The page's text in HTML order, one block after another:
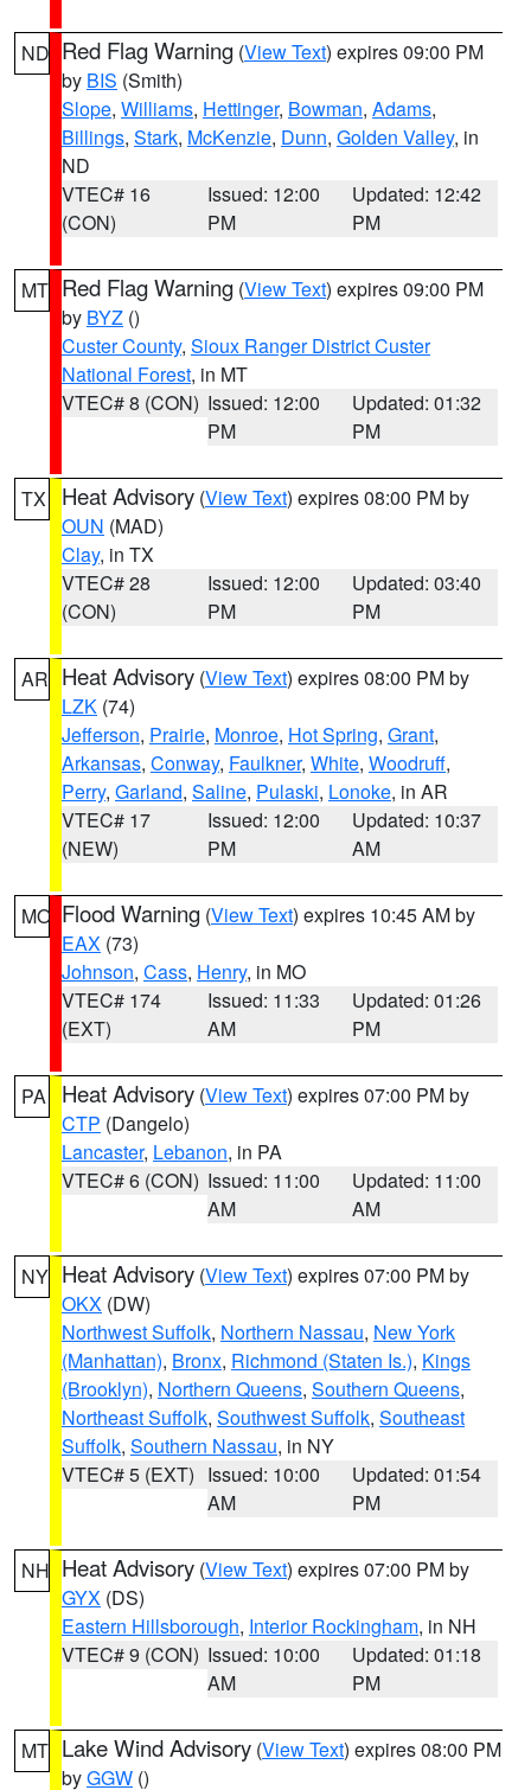
ND Red Flag Warning (View Text) expires 09:00 PM
by BIS (Smith)
Slope, Williams, Hettinger, Bowman, Adams,
Billings, Stark, McKenzie, Dunn, Golden Valley, in
ND
VTEC# 16
(CON)
Issued: 12:00
PM
Updated: 12:42
PM
MT Red Flag Warning (View Text) expires 09:00 PM
by BYZ ()
Custer County, Sioux Ranger District Custer
National Forest, in MT
VTEC# 8 (CON) Issued: 12:00
PM
Updated: 01:32
PM
TX Heat Advisory (View Text) expires 08:00 PM by
OUN (MAD)
Clay, in TX
VTEC# 28
(CON)
Issued: 12:00
PM
Updated: 03:40
PM
AR Heat Advisory (View Text) expires 08:00 PM by
LZK (74)
Jefferson, Prairie, Monroe, Hot Spring, Grant,
Arkansas, Conway, Faulkner, White, Woodruff,
Perry, Garland, Saline, Pulaski, Lonoke, in AR
VTEC# 17
(NEW)
Issued: 12:00
PM
Updated: 10:37
AM
MO Flood Warning (View Text) expires 10:45 AM by
EAX (73)
Johnson, Cass, Henry, in MO
VTEC# 174
(EXT)
Issued: 11:33
AM
Updated: 01:26
PM
PA Heat Advisory (View Text) expires 07:00 PM by
CTP (Dangelo)
Lancaster, Lebanon, in PA
VTEC# 6 (CON) Issued: 11:00
AM
Updated: 11:00
AM
NY Heat Advisory (View Text) expires 07:00 PM by
OKX (DW)
Northwest Suffolk, Northern Nassau, New York
(Manhattan), Bronx, Richmond (Staten Is.), Kings
(Brooklyn), Northern Queens, Southern Queens,
Northeast Suffolk, Southwest Suffolk, Southeast
Suffolk, Southern Nassau, in NY
VTEC# 5 (EXT) Issued: 10:00
AM
Updated: 01:54
PM
NH Heat Advisory (View Text) expires 07:00 PM by
GYX (DS)
Eastern Hillsborough, Interior Rockingham, in NH
VTEC# 9 (CON) Issued: 10:00
AM
Updated: 01:18
PM
MT Lake Wind Advisory (View Text) expires 08:00 PM
byGGW ()